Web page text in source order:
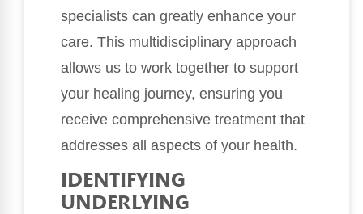
specialists can greatly enhance your
care. This multidisciplinary approach
allows us to work together to support
your healing journey, ensuring you
receive comprehensive treatment that
addresses all aspects of your health.
IDENTIFYING
UNDERLYING